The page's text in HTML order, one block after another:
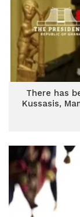
There has
Kussasis,